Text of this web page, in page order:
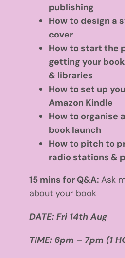
publishing
How to design a
cover
How to start the
getting your
& libraries
How to set up
Amazon Kindle
How to organise
book launch
How to pitch to
radio stations &
15 mins for Q&A: Ask
about your book
DATE: Fri 14th Aug
TIME: 6pm – 7pm (1